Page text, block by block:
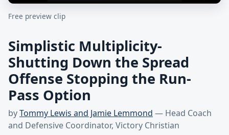
Free preview clip
Simplistic Multiplicity-
Shutting Down the Spread
Offense Stopping the Run-
Pass Option
byTommy Lewis and Jamie Lemmond — Head Coach
and Defensive Coordinator, Victory Christian